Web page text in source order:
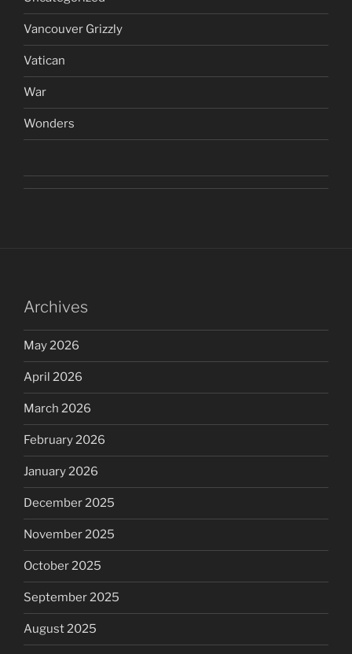
Vancouver Grizzly
Vatican
War
Wonders
Archives
May 2026
April 2026
March 2026
February 2026
January 2026
December 2025
November 2025
October 2025
September 2025
August 2025